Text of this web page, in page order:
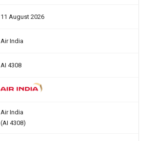
11 August 2026
Air India
AI 4308
Air India
(AI 4308)